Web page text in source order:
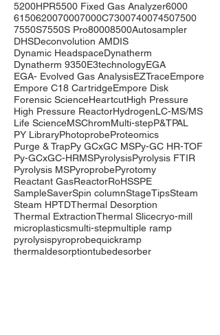
5200HPR5500 Fixed Gas Analyzer6000
6150620070007000C7300740074507500
7550S7550S Pro80008500Autosampler
DHSDeconvolution AMDIS
Dynamic HeadspaceDynatherm
Dynatherm 9350E3technologyEGA
EGA- Evolved Gas AnalysisEZTraceEmpore
Empore C18 CartridgeEmpore Disk
Forensic ScienceHeartcutHigh Pressure
High Pressure ReactorHydrogenLC-MS/MS
Life ScienceMSChromMulti-stepP&TPAL
PY LibraryPhotoprobeProteomics
Purge & TrapPy GCxGC MSPy-GC HR-TOF
Py-GCxGC-HRMSPyrolysisPyrolysis FTIR
Pyrolysis MSPyroprobePyrotomy
Reactant GasReactorRoHSSPE
SampleSaverSpin columnStageTipsSteam
Steam HPTDThermal Desorption
Thermal ExtractionThermal Slicecryo-mill
microplasticsmulti-stepmultiple ramp
pyrolysispyroprobequickramp
thermaldesorptiontubedesorber